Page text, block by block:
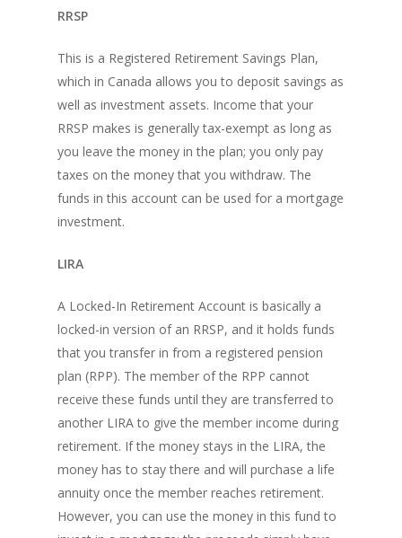
RRSP
This is a Registered Retirement Savings Plan,
which in Canada allows you to deposit savings as
well as investment assets. Income that your
RRSP makes is generally tax-exempt as long as
you leave the money in the plan; you only pay
taxes on the money that you withdraw. The
funds in this account can be used for a mortgage
investment.
LIRA
A Locked-In Retirement Account is basically a
locked-in version of an RRSP, and it holds funds
that you transfer in from a registered pension
plan (RPP). The member of the RPP cannot
receive these funds until they are transferred to
another LIRA to give the member income during
retirement. If the money stays in the LIRA, the
money has to stay there and will purchase a life
annuity once the member reaches retirement.
However, you can use the money in this fund to